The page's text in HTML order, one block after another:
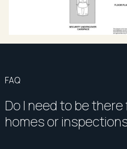
FAQ
Do I need to be there
homes or